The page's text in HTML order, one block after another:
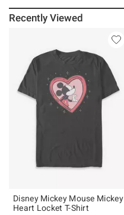
Recently Viewed
Disney Mickey Mouse Mickey
Heart Locket T-Shirt